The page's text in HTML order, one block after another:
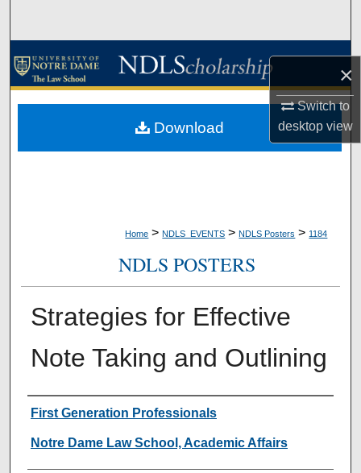
×
Switch to
desktopview
Browse Collections
About
Home > NDLS_EVENTS > NDLS Posters > 1184
NDLS POSTERS
Strategies for Effective
Note Taking and Outlining
Creator
First Generation Professionals
Notre Dame Law School, Academic Affairs
Download